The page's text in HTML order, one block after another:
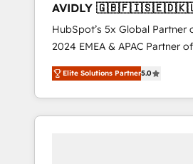
AVIDLY
🇩🇪🇦🇺🇳🇿
HubSpot’s 5x Global Partner
2024 EMEA & APAC Partner
world’s most experienced and
accredited HubSpot Solutions
With 2,750+ HubSpot
370+ specialists across
Elite Solutions Partner5.0